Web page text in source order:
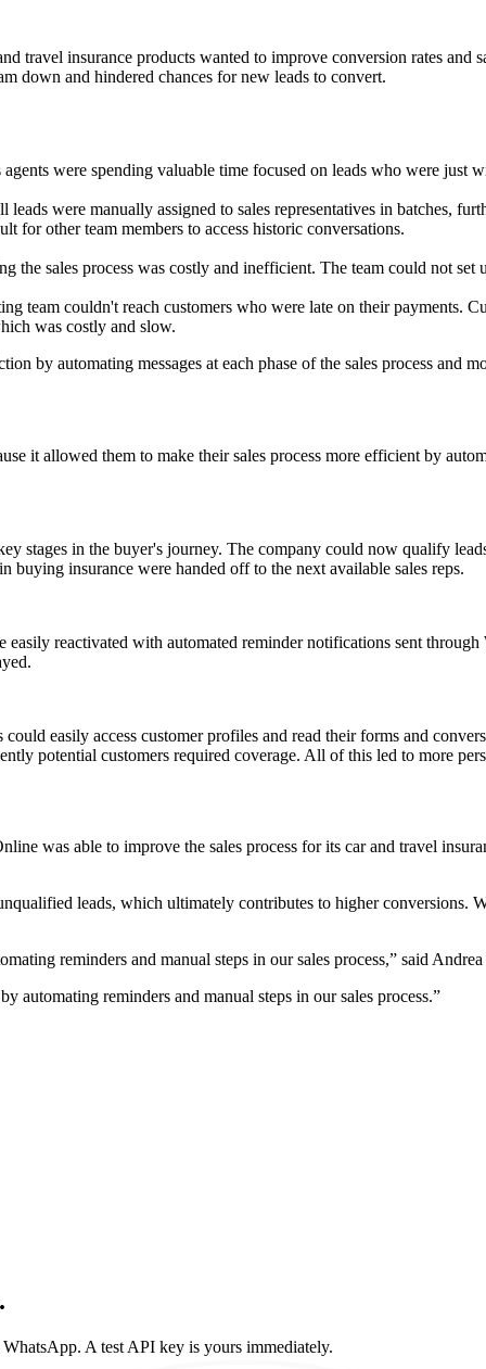
travel insurance products wanted to improve conversion rates and
down and hindered chances for new leads to convert.
were spending valuable time focused on leads who were just
leads were manually assigned to sales representatives in batches,
other team members to access historic conversations.
the sales process was costly and inefficient. The team could not
team couldn't reach customers who were late on their payments.
was costly and slow.
by automating messages at each phase of the sales process and
it allowed them to make their sales process more efficient by
stages in the buyer's journey. The company could now qualify
buying insurance were handed off to the next available sales reps.
reactivated with automated reminder notifications sent
easily access customer profiles and read their forms and
potential customers required coverage. All of this led to more
was able to improve the sales process for its car and travel
leads, which ultimately contributes to higher
reminders and manual steps in our sales process,” said
reminders and manual steps in our sales process.”
A test API key is yours immediately.